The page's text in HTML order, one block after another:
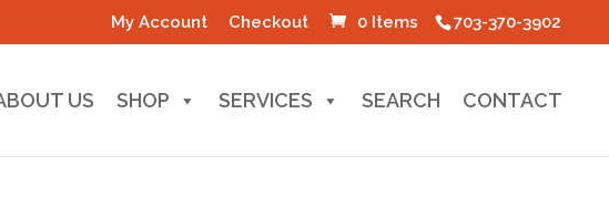
703-370-3902
My Account Checkout 0 Items
US SHOP SERVICES SEARCH CONTACT